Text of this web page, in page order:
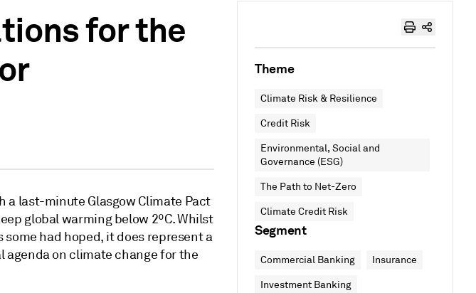
for the
a last-minute Glasgow Climate Pact
global warming below 2ºC. Whilst
had hoped, it does represent a
agenda on climate change for the
Theme
Climate Risk & Resilience
Credit Risk
Environmental, Social and
Governance (ESG)
The Path to Net-Zero
Climate Credit Risk
Segment
Commercial Banking Insurance
Investment Banking